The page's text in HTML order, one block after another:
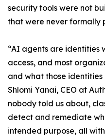
security tools were not
that were never formally
“AI agents are identities
access, and most
and what those
Shlomi Yanai, CEO at
nobody told us about,
detect and remediate
intended purpose, all